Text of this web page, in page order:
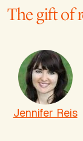
The gift of
Jennifer Reis